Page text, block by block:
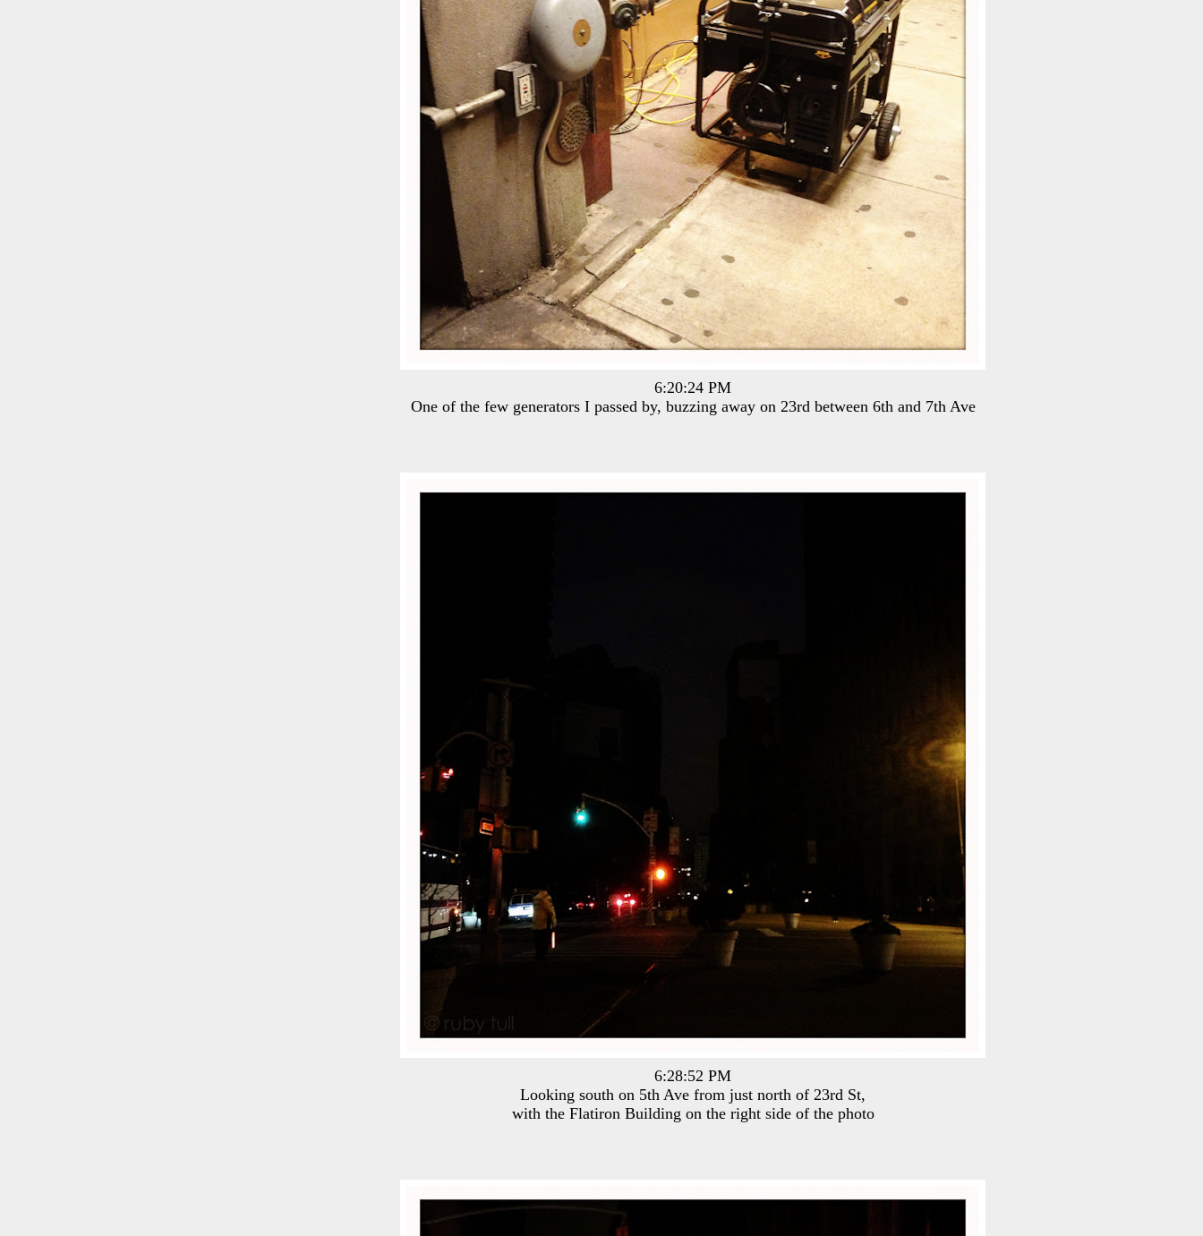
6:20:24 PM
One of the few generators I passed by, buzzing away on 23rd between 6th and 7th Ave
6:28:52 PM
Looking south on 5th Ave from just north of 23rd St,
with the Flatiron Building on the right side of the photo